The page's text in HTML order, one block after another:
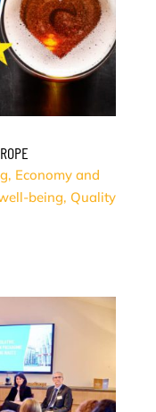
, Economy and
being, Quality